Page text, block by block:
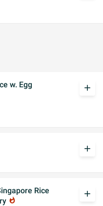
w. Egg
add
add
Rice
whatshot
add